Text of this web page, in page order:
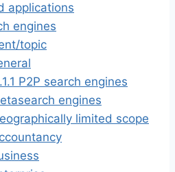
applications
engines
topic
P2P search engines
engines
limited scope